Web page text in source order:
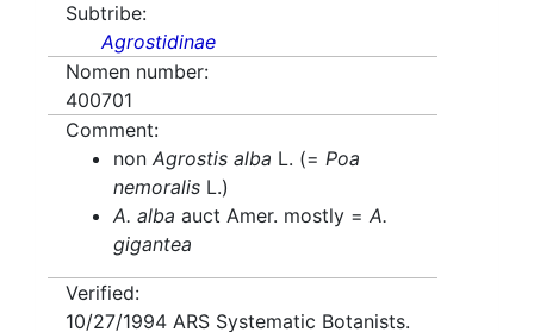
Subtribe:
Agrostidinae
Nomen number:
400701
Comment:
non Agrostis alba L. (= Poa
nemoralis L.)
A. alba auct Amer. mostly = A.
gigantea
Verified:
10/27/1994 ARS Systematic Botanists.